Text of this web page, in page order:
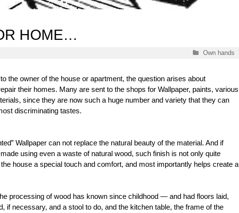
HOME…
Categories
Own hands
the owner of the house or apartment, the question arises about
their homes. Many are sent to the shops for Wallpaper, paints, various
since they are now such a huge number and variety that they can
discriminating tastes.
Wallpaper can not replace the natural beauty of the material. And if
using even a waste of natural wood, such finish is not only quite
house a special touch and comfort, and most importantly helps create a
processing of wood has known since childhood — and had floors laid,
if necessary, and a stool to do, and the kitchen table, the frame of the